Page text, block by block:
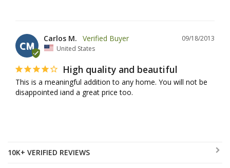
CM
09/18/2013
Carlos M.
United States
High quality and beautiful
This is a meaningful addition to any home. You will not be
disappointed iand a great price too.
10K+ VERIFIED REVIEWS